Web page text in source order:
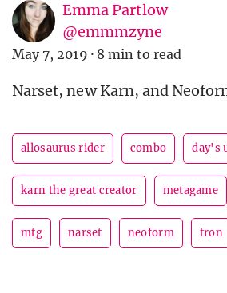
Emma Partlow
@emmmzyne
May 7, 2019 · 8 min to read
Narset, new Karn, and
allosaurus rider combo day's
karn the great creator metagame
mtg narset neoform tron